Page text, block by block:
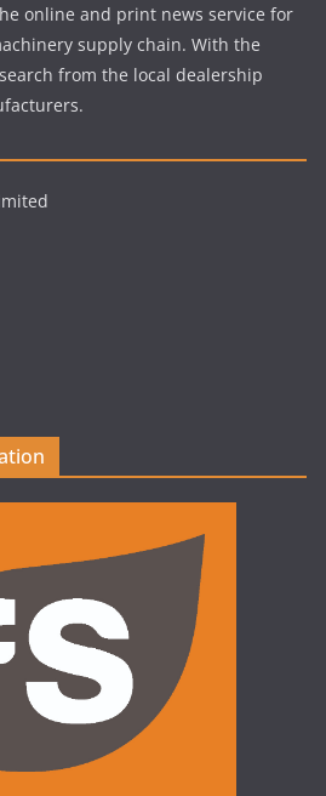
online and print news service for
supply chain. With the
from the local dealership